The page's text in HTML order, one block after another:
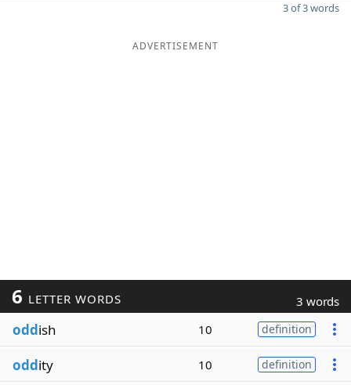
3 of 3 words
ADVERTISEMENT
6 LETTER WORDS 3 words
oddish 10 definition
oddity 10 definition